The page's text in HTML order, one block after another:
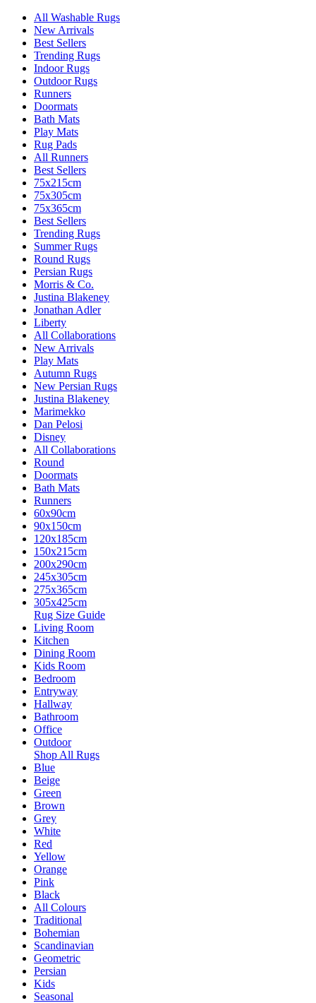
All Washable Rugs
New Arrivals
Best Sellers
Trending Rugs
Indoor Rugs
Outdoor Rugs
Runners
Doormats
Bath Mats
Play Mats
Rug Pads
All Runners
Best Sellers
75x215cm
75x305cm
75x365cm
Best Sellers
Trending Rugs
Summer Rugs
Round Rugs
Persian Rugs
Morris & Co.
Justina Blakeney
Jonathan Adler
Liberty
All Collaborations
New Arrivals
Play Mats
Autumn Rugs
New Persian Rugs
Justina Blakeney
Marimekko
Dan Pelosi
Disney
All Collaborations
Round
Doormats
Bath Mats
Runners
60x90cm
90x150cm
120x185cm
150x215cm
200x290cm
245x305cm
275x365cm
305x425cm
Rug Size Guide
Living Room
Kitchen
Dining Room
Kids Room
Bedroom
Entryway
Hallway
Bathroom
Office
Outdoor
Shop All Rugs
Blue
Beige
Green
Brown
Grey
White
Red
Yellow
Orange
Pink
Black
All Colours
Traditional
Bohemian
Scandinavian
Geometric
Persian
Kids
Seasonal